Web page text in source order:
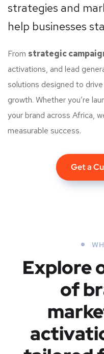
strategies and
help businesses
From strategic
activations, and lead
solutions designed to
growth. Whether you’re
your brand across Africa,
measurable success.
Get a
Explore
of